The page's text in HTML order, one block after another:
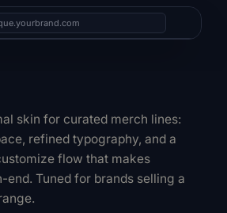
skin for curated merch lines:
refined typography, and a
flow that makes
end. Tuned for brands selling a